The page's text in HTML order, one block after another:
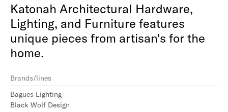
Katonah Architectural Hardware,
Lighting, and Furniture features
unique pieces from artisan's for the
home.
Brands/lines
Bagues Lighting
Black Wolf Design